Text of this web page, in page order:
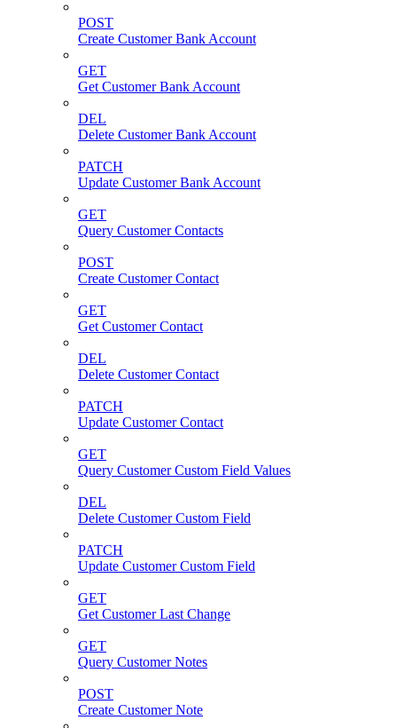
POST
Create Customer Bank Account
GET
Get Customer Bank Account
DEL
Delete Customer Bank Account
PATCH
Update Customer Bank Account
GET
Query Customer Contacts
POST
Create Customer Contact
GET
Get Customer Contact
DEL
Delete Customer Contact
PATCH
Update Customer Contact
GET
Query Customer Custom Field Values
DEL
Delete Customer Custom Field
PATCH
Update Customer Custom Field
GET
Get Customer Last Change
GET
Query Customer Notes
POST
Create Customer Note